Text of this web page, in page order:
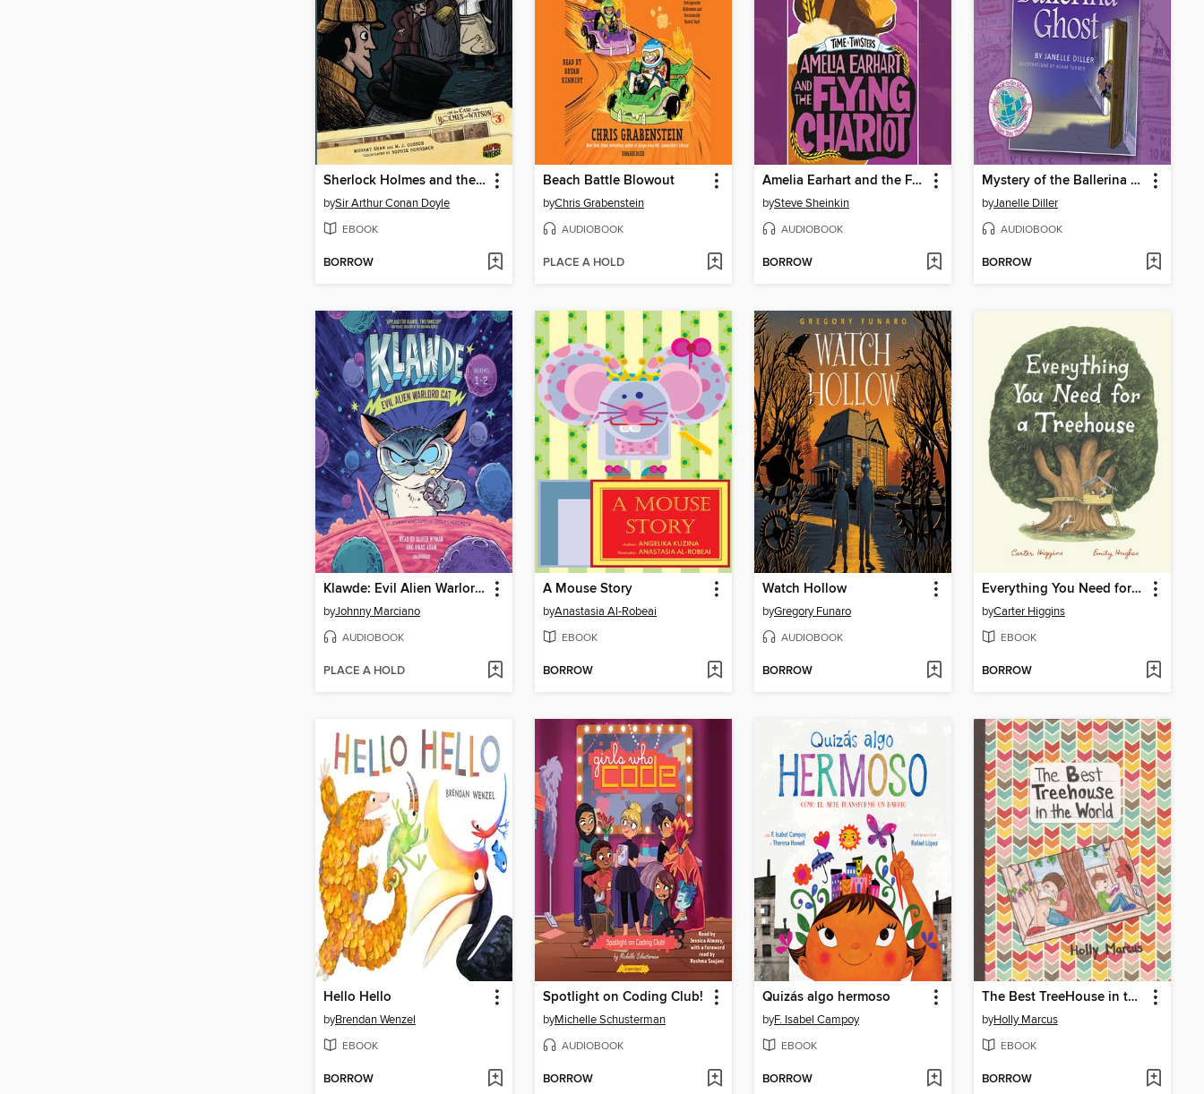
Sherlock Holmes and the Adventure of the Blue Gem
bySir Arthur Conan Doyle
EBOOK
BORROW
Beach Battle Blowout
byChris Grabenstein
AUDIOBOOK
PLACE A HOLD
Amelia Earhart and the Flying Chariot
bySteve Sheinkin
AUDIOBOOK
BORROW
Mystery of the Ballerina Ghost
byJanelle Diller
AUDIOBOOK
BORROW
Klawde: Evil Alien Warlord Cat, Books 1-2
byJohnny Marciano
AUDIOBOOK
PLACE A HOLD
A Mouse Story
byAnastasia Al-Robeai
EBOOK
BORROW
Watch Hollow
byGregory Funaro
AUDIOBOOK
BORROW
Everything You Need for a Treehouse
byCarter Higgins
EBOOK
BORROW
Hello Hello
byBrendan Wenzel
EBOOK
BORROW
Spotlight on Coding Club!
byMichelle Schusterman
AUDIOBOOK
BORROW
Quizás algo hermoso
byF. Isabel Campoy
EBOOK
BORROW
The Best TreeHouse in the World
byHolly Marcus
EBOOK
BORROW